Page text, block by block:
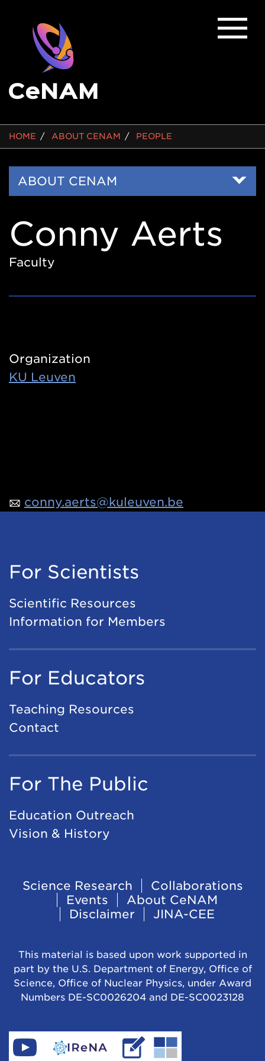
BREADCRUMB
HOME ABOUT CENAM PEOPLE
Side
ABOUT CENAM
conny.aerts@kuleuven.be
Conny Aerts
Faculty
Organization
KU Leuven
For Scientists
Scientific Resources
Information for Members
For Educators
Teaching Resources
Contact
For The Public
Education Outreach
Vision & History
Footer
Navigation
Science Research
Collaborations
Events
About CeNAM
Disclaimer
JINA-CEE
This material is based upon work supported in
part by the U.S. Department of Energy, Office of
Science, Office of Nuclear Physics, under Award
Numbers DE-SC0026204 and DE-SC0023128
Find
Go
Read Go